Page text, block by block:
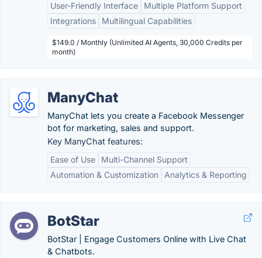
User-Friendly Interface
Multiple Platform Support
Integrations
Multilingual Capabilities
$149.0 / Monthly (Unlimited AI Agents, 30,000 Credits per
month)
ManyChat
ManyChat lets you create a Facebook Messenger
bot for marketing, sales and support.
Key ManyChat features:
Ease of Use
Multi-Channel Support
Automation & Customization
Analytics & Reporting
BotStar
BotStar | Engage Customers Online with Live Chat
& Chatbots.